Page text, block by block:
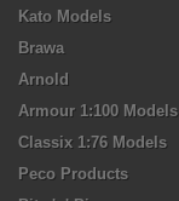
Kato Models
Brawa
Arnold
Armour 1:100 Models
Classix 1:76 Models
Peco Products